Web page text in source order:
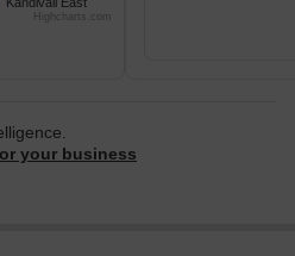
Kandivali East
Highcharts.com
your business